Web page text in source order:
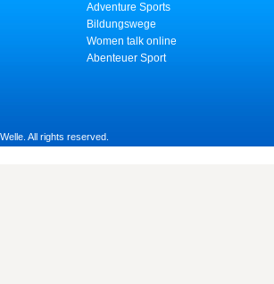
Adventure Sports
Bildungswege
Women talk online
Abenteuer Sport
All rights reserved.